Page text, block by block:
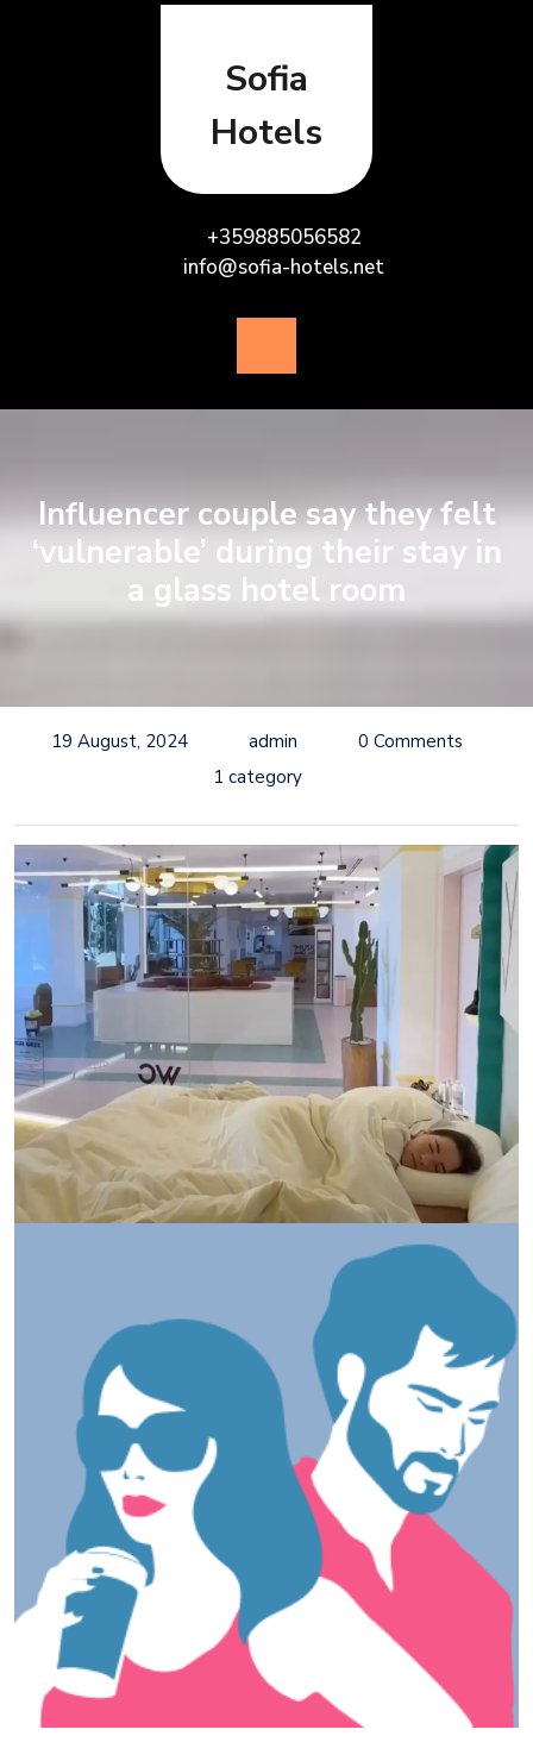
Sofia
Hotels
+359885056582
info@sofia-hotels.net
Button
Influencer couple say they felt
‘vulnerable’ during their stay in
a glass hotel room
19 August, 2024 admin
0 Comments
1 category